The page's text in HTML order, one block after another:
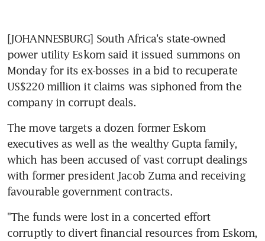
[JOHANNESBURG] South Africa's state-owned
power utility Eskom said it issued summons on
Monday for its ex-bosses in a bid to recuperate
US$220 million it claims was siphoned from the
company in corrupt deals.
The move targets a dozen former Eskom
executives as well as the wealthy Gupta family,
which has been accused of vast corrupt dealings
with former president Jacob Zuma and receiving
favourable government contracts.
"The funds were lost in a concerted effort
corruptly to divert financial resources from Eskom,